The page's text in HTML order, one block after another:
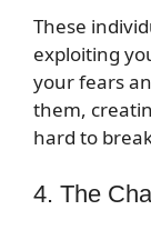
These
exploiting
your fears
them,
hard to
4. The